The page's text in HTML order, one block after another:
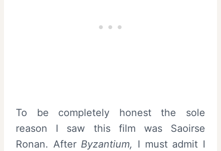
To be completely honest the sole
reason I saw this film was Saoirse
Ronan. After Byzantium, I must admit I